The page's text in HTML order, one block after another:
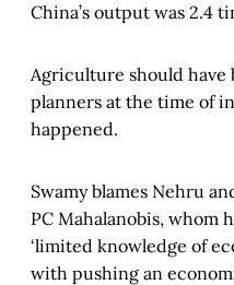
China’s output was 2.4
Agriculture should have
planners at the time of
happened.
Swamy blames Nehru
PC Mahalanobis, whom
‘limited knowledge of
with pushing an